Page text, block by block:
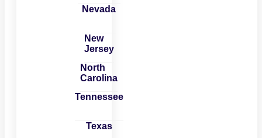
Nevada
New
Jersey
North
Carolina
Tennessee
Texas